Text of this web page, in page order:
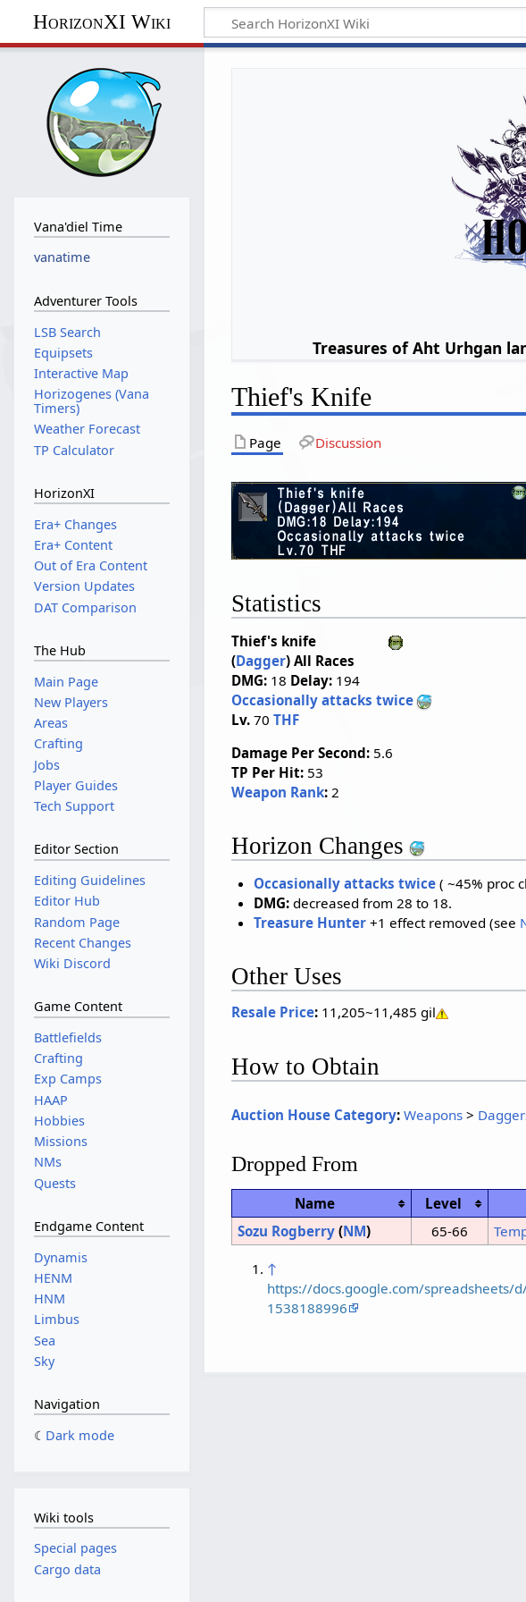
HorizonXI Wiki
Treasures of Aht Urhgan
Thief's Knife
Page Discussion
Statistics
Thief's knife
(Dagger) All Races
DMG: 18 Delay: 194
Occasionally attacks twice
Lv. 70THF
Damage Per Second: 5.6
TP Per Hit: 53
Weapon Rank: 2
Horizon Changes
Occasionally attacks twice( ~45% proc
DMG:decreased from 28 to 18.
Treasure Hunter+1 effect removed (see
Other Uses
Resale Price: 11,205~11,485 gil
How to Obtain
Auction House Category: Weapons >
Dropped From
Name Level
Sozu Rogberry (NM) 65-66
↑
https://docs.google.com/spreadsheets/
1538188996
Vana'diel Time
vanatime
Adventurer Tools
LSB Search
Equipsets
Interactive Map
Horizogenes (Vana
Timers)
Weather Forecast
TP Calculator
HorizonXI
Era+ Changes
Era+ Content
Out of Era Content
Version Updates
DAT Comparison
The Hub
Main Page
New Players
Areas
Crafting
Jobs
Player Guides
Tech Support
Editor Section
Editing Guidelines
Editor Hub
Random Page
Recent Changes
Wiki Discord
Game Content
Battlefields
Crafting
Exp Camps
HAAP
Hobbies
Missions
NMs
Quests
Endgame Content
Dynamis
HENM
HNM
Limbus
Sea
Sky
Navigation
Dark mode
Wiki tools
Special pages
Cargo data